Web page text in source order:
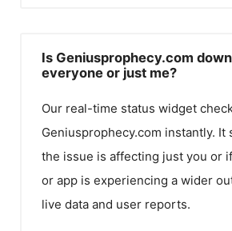
Is Geniusprophecy.com
everyone or just me?
Our real-time status widget
Geniusprophecy.com instantly. It
the issue is affecting just you or
or app is experiencing a wider
live data and user reports.